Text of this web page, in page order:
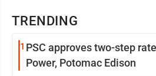
TRENDING
1 PSC approves two-step
Power, Potomac Edison